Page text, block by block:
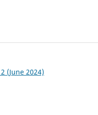
(June 2024)